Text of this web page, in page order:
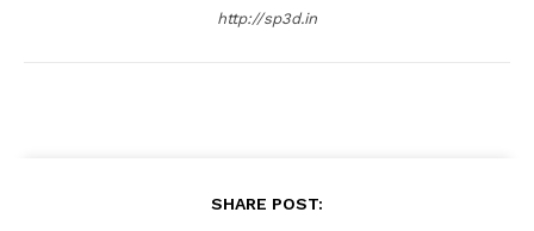
http://sp3d.in
SHARE POST: